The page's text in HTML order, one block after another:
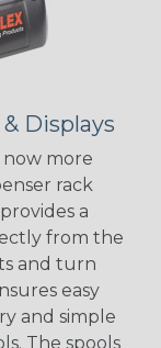
Displays
more
rack
a
from the
and turn
easy
and simple
The spools